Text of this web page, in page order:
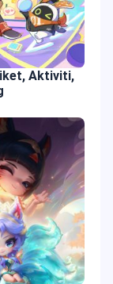
Aktiviti,